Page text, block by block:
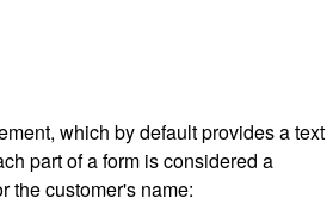
which by default provides a text
part of a form is considered a
the customer's name: